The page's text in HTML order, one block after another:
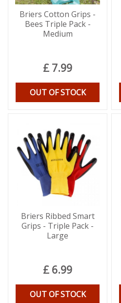
Briers Cotton Grips -
Bees Triple Pack -
Medium
£ 7.99
OUT OF STOCK
Briers Ribbed Smart
Grips - Triple Pack -
Large
£ 6.99
OUT OF STOCK